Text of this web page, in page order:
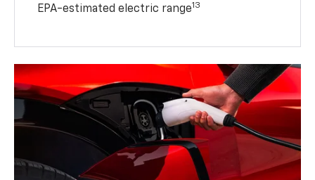
EPA-estimated electric range13